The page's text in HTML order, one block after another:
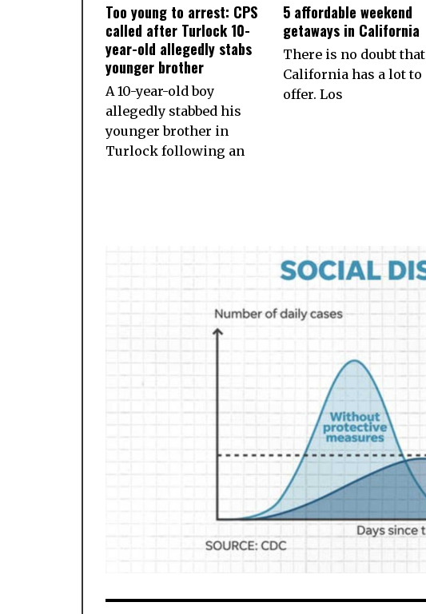
Too young to arrest: CPS
called after Turlock 10-
year-old allegedly stabs
younger brother
A 10-year-old boy
allegedly stabbed his
younger brother in
Turlock following an
5 affordable weekend
getaways in California
There is no doubt that
California has a lot to
offer. Los